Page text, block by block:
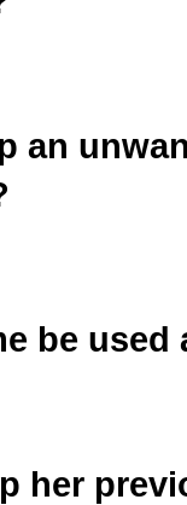
an
be used
her